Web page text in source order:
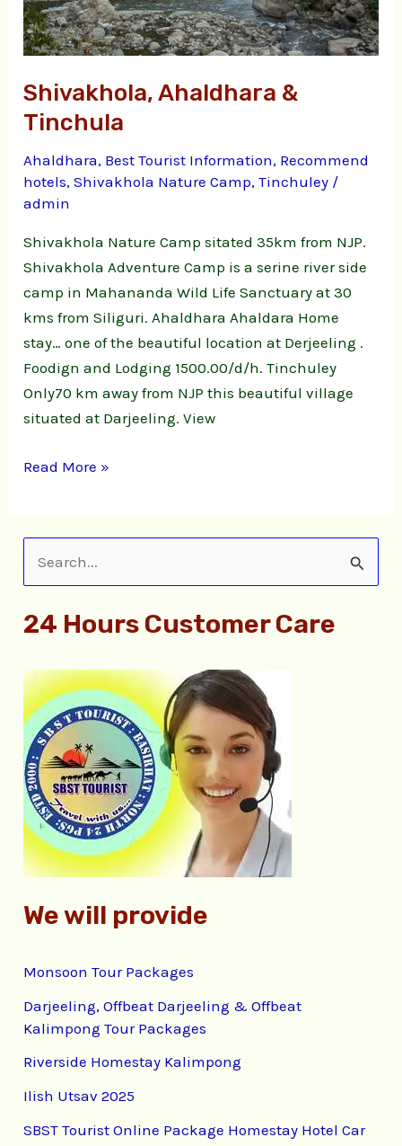
Shivakhola, Ahaldhara &
Tinchula
Ahaldhara, Best Tourist Information, Recommend
hotels,Shivakhola Nature Camp,Tinchuley /
admin
Shivakhola Nature Camp sitated 35km from NJP.
Shivakhola Adventure Camp is a serine river side
camp in Mahananda Wild Life Sanctuary at 30
kms from Siliguri. Ahaldhara Ahaldara Home
stay… one of the beautiful location at Derjeeling .
Foodign and Lodging 1500.00/d/h. Tinchuley
Only70 km away from NJP this beautiful village
situated at Darjeeling. View
Read More »
a
c
h
f
o
:
24 Hours Customer Care
We will provide
Monsoon Tour Packages
Darjeeling, Offbeat Darjeeling & Offbeat
Kalimpong Tour Packages
Riverside Homestay Kalimpong
Ilish Utsav 2025
SBST Tourist Online Package Homestay Hotel Car